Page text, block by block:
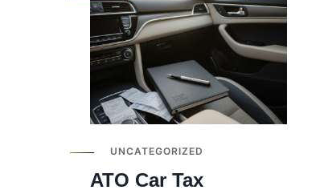
UNCATEGORIZED
ATO Car Tax